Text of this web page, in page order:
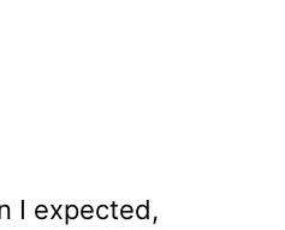
I expected,